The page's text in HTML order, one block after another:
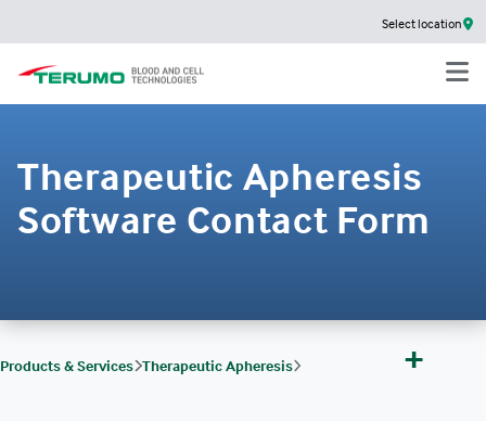
Select location
Therapeutic Apheresis
Software Contact Form
Products & Services Therapeutic Apheresis +